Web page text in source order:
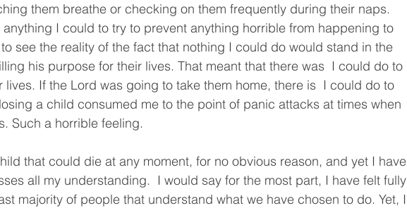
them breathe or checking on them frequently during their naps.
I could to try to prevent anything horrible from happening to
see the reality of the fact that nothing I could do would stand in the
his purpose for their lives. That meant that there was  I could do to
lives. If the Lord was going to take them home, there is  I could do to
a child consumed me to the point of panic attacks at times when
Such a horrible feeling.
that could die at any moment, for no obvious reason, and yet I have
all my understanding.  I would say for the most part, I have felt fully
majority of people that understand what we have chosen to do. Yet, I